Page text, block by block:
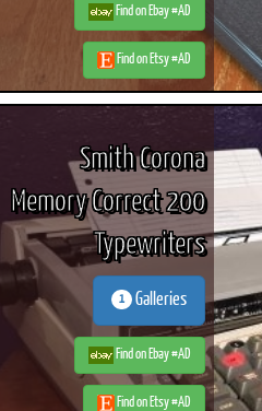
PDF Download
PDF Download
Find on Ebay #AD
Find on Etsy #AD
Smith Corona
Memory Correct 200
Typewriters
1 Galleries
Find on Ebay #AD
Find on Etsy #AD